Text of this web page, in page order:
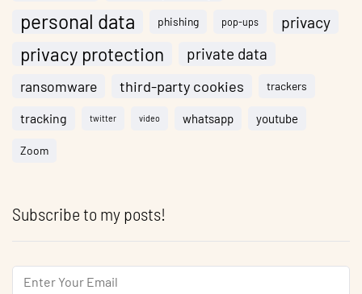
personal data phishing pop-ups privacy
privacy protection private data
ransomware third-party cookies trackers
tracking twitter video whatsapp youtube
Zoom
Subscribe to my posts!
Email